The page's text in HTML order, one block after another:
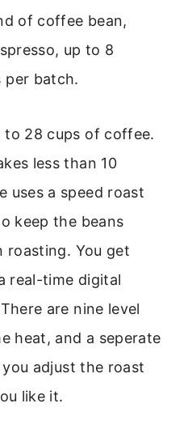
of coffee bean,
up to 8
per batch.
to 28 cups of coffee.
less than 10
uses a speed roast
keep the beans
roasting. You get
real-time digital
are nine level
heat, and a seperate
adjust the roast
like it.